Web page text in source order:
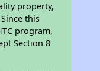
property,
this
program,
Section 8